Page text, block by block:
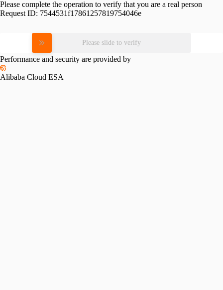
Please complete the operation to verify that you are a real person
Request ID: 7544531f17861257819754046e
Please slide to verify
Performance and security are provided by
Alibaba Cloud ESA